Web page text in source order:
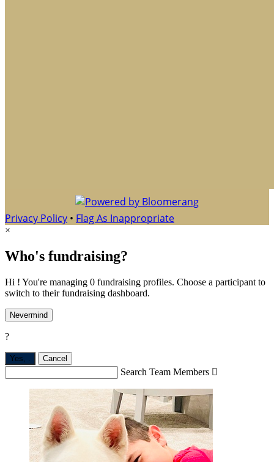
Privacy Policy • Flag As Inappropriate
×
Who's fundraising?
Hi ! You're managing 0 fundraising profiles. Choose a participant to
switch to their fundraising dashboard.
Nevermind
?
Yes, Cancel
Search Team Members 